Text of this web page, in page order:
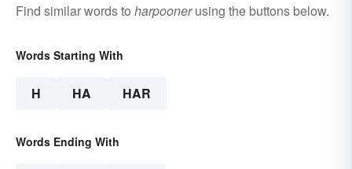
Find similar words to harpoonerusing the buttons below.
Words Starting With
H HA HAR
Words Ending With